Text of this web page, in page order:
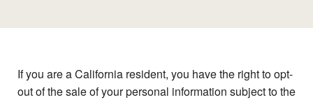
If you are a California resident, you have the right to opt-
out of the sale of your personal information subject to the